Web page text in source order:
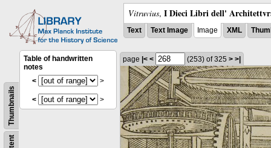
Vitruvius, I Dieci Libri dell'
Text Text Image Image XML
Thumbnails
Table of handwritten
notes
<
>
< >
page |< < (253) of 325 > >|